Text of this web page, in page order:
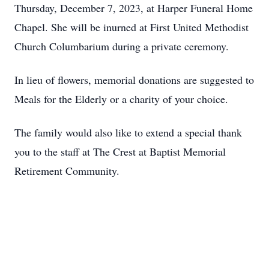
Thursday, December 7, 2023, at Harper Funeral Home
Chapel. She will be inurned at First United Methodist
Church Columbarium during a private ceremony.
In lieu of flowers, memorial donations are suggested to
Meals for the Elderly or a charity of your choice.
The family would also like to extend a special thank
you to the staff at The Crest at Baptist Memorial
Retirement Community.